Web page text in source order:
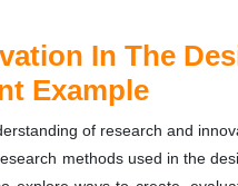
In The
Example
of research and
methods used in the